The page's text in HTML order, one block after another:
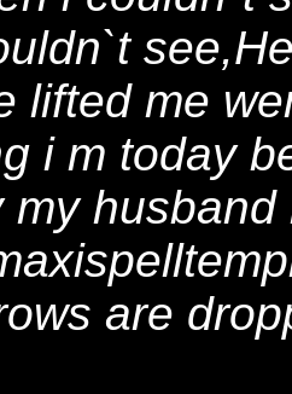
lifted me
i m today
my
are